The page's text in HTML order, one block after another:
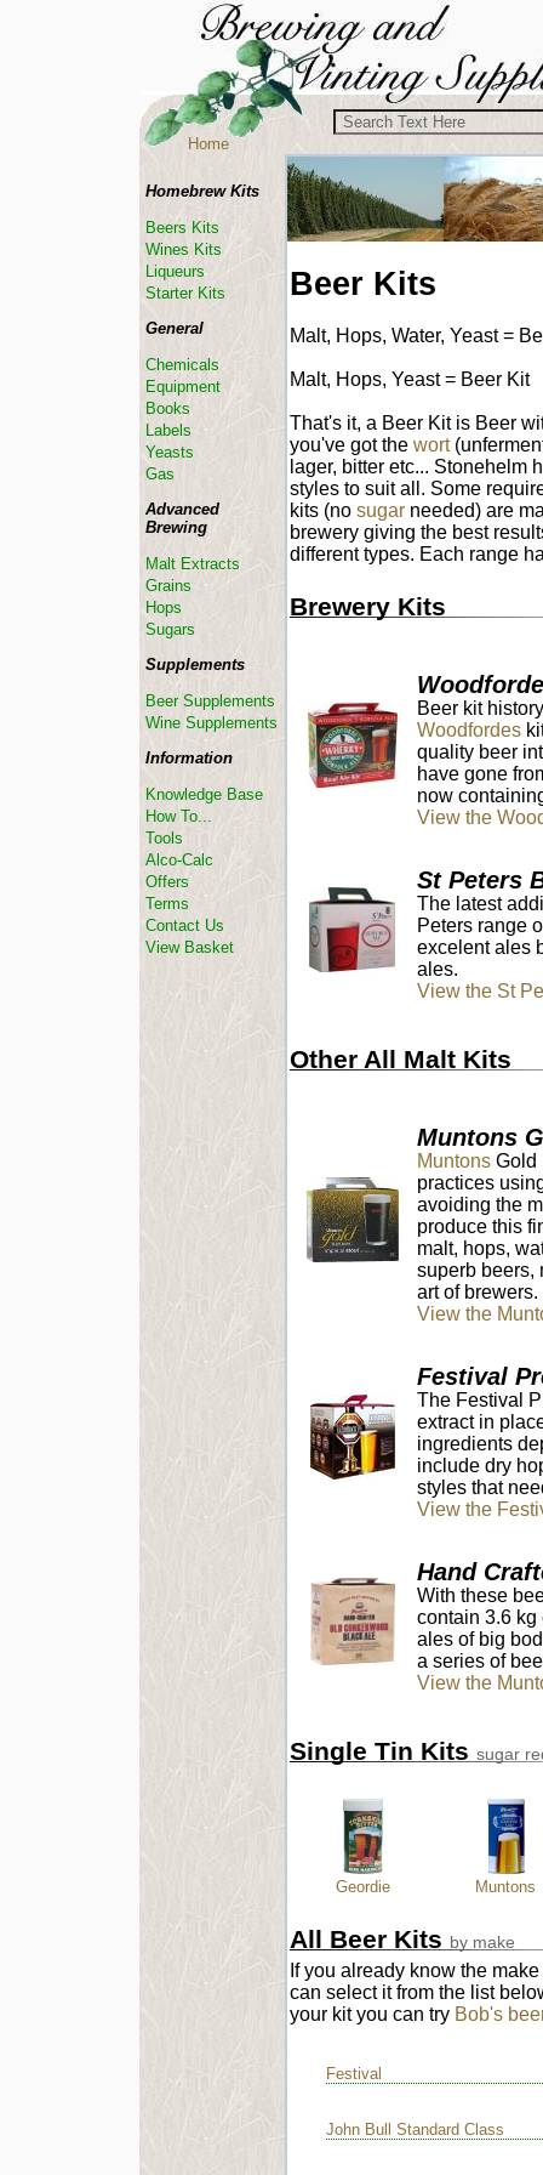
Beer Kits
Malt, Hops, Water, Yeast =
Malt, Hops, Yeast = Beer Kit
That's it, a Beer Kit is Beer
you've got the wort
lager, bitter etc... Stonehelm
styles to suit all. Some
kits (no sugar needed) are
brewery giving the best
different types. Each range
Brewery Kits
Beer kit
Woodfordes
quality beer
have gone
now
View the
St Peters
The latest
Peters range
excelent ales
ales.
View the St
Other All Malt Kits
Muntons
Muntons Gold
practices
avoiding the
produce this
malt, hops,
superb beers,
art of brewers.
View the
Festival
The Festival
extract in
ingredients
include dry
styles that
View the
Hand
With these
contain 3.6 kg
ales of big
a series of
View the
Single Tin Kits sugar
Geordie Muntons
All Beer Kits by make
If you already know the
can select it from the list
your kit you can try Bob's
Festival
John Bull Standard Class
Homebrew Kits
Beers Kits
Wines Kits
Liqueurs
Starter Kits
General
Chemicals
Equipment
Books
Labels
Yeasts
Gas
Advanced
Brewing
Malt Extracts
Grains
Hops
Sugars
Supplements
Beer Supplements
Wine Supplements
Information
Knowledge Base
How To...
Tools
Alco-Calc
Offers
Terms
Contact Us
View Basket
Home